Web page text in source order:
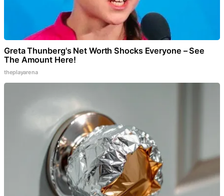
Greta Thunberg's Net Worth Shocks Everyone – See
The Amount Here!
theplayarena